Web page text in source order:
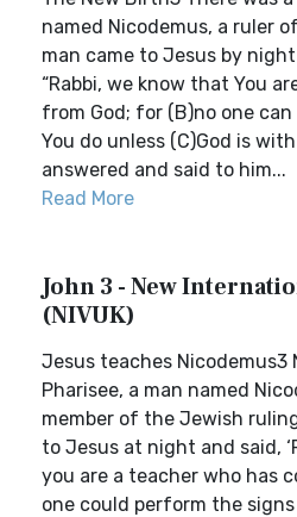
named Nicodemus, a ruler
man came to Jesus by
“Rabbi, we know that You
from God; for (B)no one
You do unless (C)God is
answered and said to him...
Read More
John 3 - New
(NIVUK)
Jesus teaches Nicodemus3
Pharisee, a man named
member of the Jewish
to Jesus at night and said,
you are a teacher who has
one could perform the